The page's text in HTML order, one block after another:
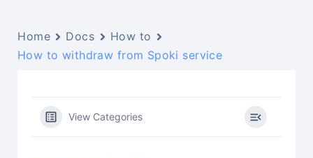
Home Docs
How to
How to withdraw from Spoki service
View Categories